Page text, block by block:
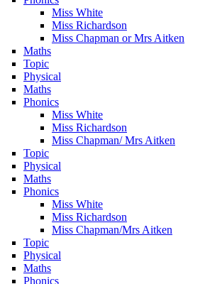
Miss White
Miss Richardson
Miss Chapman or Mrs Aitken
Maths
Topic
Physical
Maths
Phonics
Miss White
Miss Richardson
Miss Chapman/ Mrs Aitken
Topic
Physical
Maths
Phonics
Miss White
Miss Richardson
Miss Chapman/Mrs Aitken
Topic
Physical
Maths
Phonics